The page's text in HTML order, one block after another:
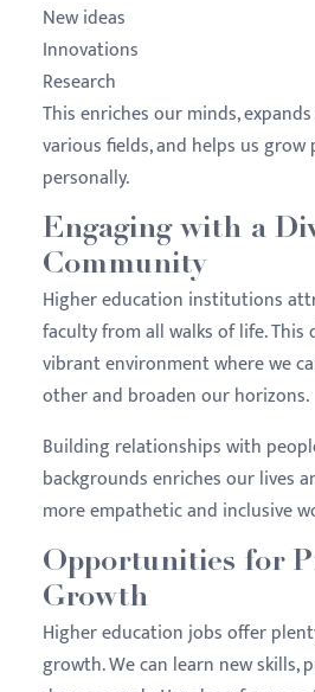
New ideas
Innovations
Research
This enriches our minds,
various fields, and helps us
personally.
Engaging with a
Community
Higher education institutions
faculty from all walks of life. This
vibrant environment where we
other and broaden our horizons.
Building relationships with
backgrounds enriches our lives
more empathetic and inclusive
Opportunities for
Growth
Higher education jobs offer
growth. We can learn new skills,